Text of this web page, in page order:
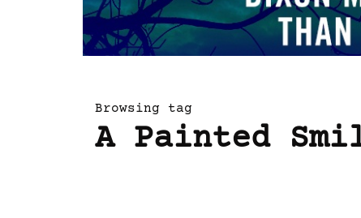
Browsing tag
A Painted